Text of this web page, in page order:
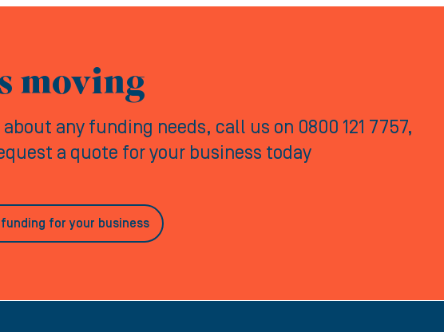
moving
any funding needs, call us on 0800 121 7757,
a quote for your business today
for your business